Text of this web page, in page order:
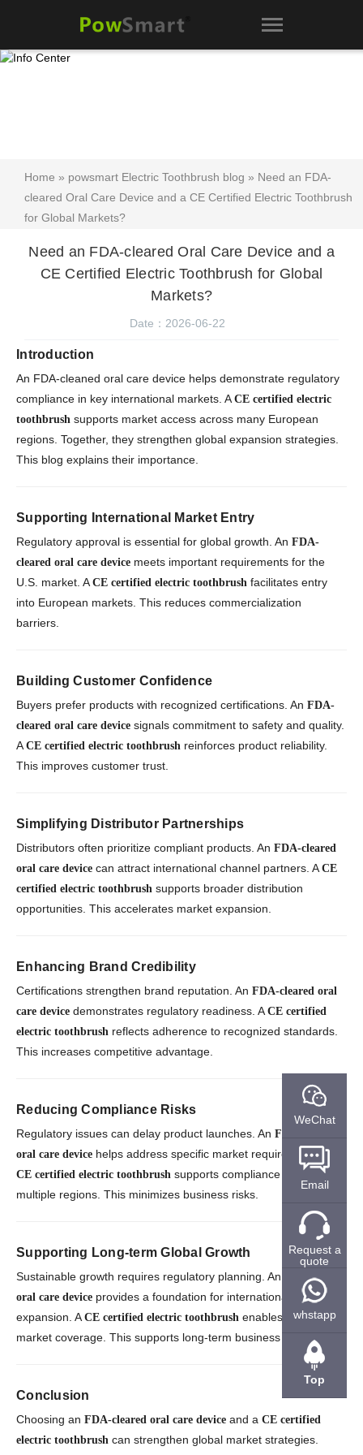
Home » powsmart Electric Toothbrush blog » Need an FDA-
cleared Oral Care Device and a CE Certified Electric Toothbrush
for Global Markets?
Need an FDA-cleared Oral Care Device and a
CE Certified Electric Toothbrush for Global
Markets?
Date：2026-06-22
Introduction
An FDA-cleaned oral care device helps demonstrate regulatory
compliance in key international markets. ACE certified electric
toothbrush supports market access across many European
regions. Together, they strengthen global expansion strategies.
This blog explains their importance.
Supporting International Market Entry
Regulatory approval is essential for global growth. An FDA-
cleared oral care device meets important requirements for the
U.S. market. ACE certified electric toothbrush facilitates entry
into European markets. This reduces commercialization
barriers.
Building Customer Confidence
Buyers prefer products with recognized certifications. An FDA-
cleared oral care device signals commitment to safety and quality.
ACE certified electric toothbrush reinforces product reliability.
This improves customer trust.
Simplifying Distributor Partnerships
Distributors often prioritize compliant products. An FDA-cleared
oral care device can attract international channel partners. ACE
certified electric toothbrush supports broader distribution
opportunities. This accelerates market expansion.
Enhancing Brand Credibility
Certifications strengthen brand reputation. An FDA-cleared oral
care device demonstrates regulatory readiness. ACE certified
electric toothbrush reflects adherence to recognized standards.
This increases competitive advantage.
Reducing Compliance Risks
Regulatory issues can delay product launches. An FDA-cleared
oral care device helps address specific market requirements. A
CE certified electric toothbrush supports compliance across
multiple regions. This minimizes business risks.
Supporting Long-term Global Growth
Sustainable growth requires regulatory planning. An
FDA-cleared
oral care device provides a foundation for international
expansion. ACE certified electric toothbrush enables broader
market coverage. This supports long-term business success.
Conclusion
Choosing an FDA-cleared oral care device and a CE certified
electric toothbrush can strengthen global market strategies.
WeChat
Email
Request a
quote
whstapp
Top